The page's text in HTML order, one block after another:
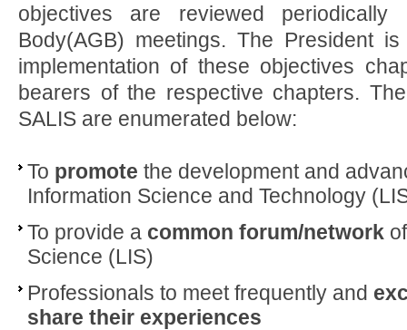
objectives are reviewed
Body(AGB) meetings. The President
implementation of these objectives
bearers of the respective chapters.
SALIS are enumerated below:
To promote the development and
Information Science and Technology
To provide a common forum/network
Science (LIS)
Professionals to meet frequently and
share their experiences